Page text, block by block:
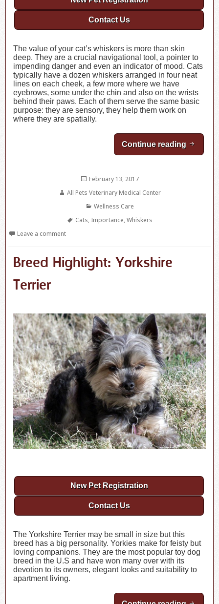
Contact Us
The value of your cat’s whiskers is more than skin
deep. They are a crucial navigational tool, a pointer to
impending danger and even an indicator of mood. Cats
typically have a dozen whiskers arranged in four neat
lines on each cheek, a few more where we have
eyebrows, some under the chin and also on the wrists
behind their paws. Each of them serve the same basic
purpose: they are sensory, they help them work on
where they are spatially.
Continue reading All
Posted
February 13, 2017
Author
All Pets Veterinary Medical Center
Categories
Wellness Care
Tags
Cats, Importance,Whiskers
Leave a comment
Breed Highlight: Yorkshire
Terrier
New Pet Registration
Contact Us
The Yorkshire Terrier may be small in size but this
breed has a big personality. Yorkies make for feisty but
loving companions. They are the most popular toy dog
breed in the U.S and have won many over with its
devotion to its owners, elegant looks and suitability to
apartment living.